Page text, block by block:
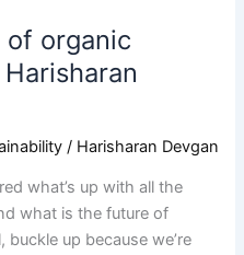
organic
/ Harisharan Devgan
what’s up with all the
what is the future of
buckle up because we’re